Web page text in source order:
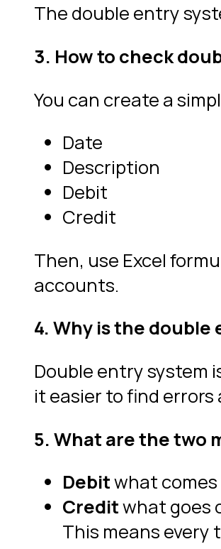
The double entry
3. How to check
You can create a
Date
Description
Debit
Credit
Then, use Excel
accounts.
4. Why is the
Double entry system
it easier to find
5. What are the two
Debitwhat comes
Creditwhat goes
This means